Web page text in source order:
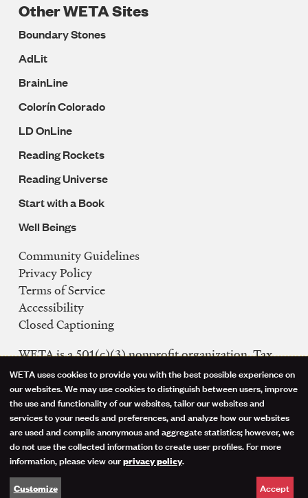
Other WETA Sites
Boundary Stones
AdLit
BrainLine
Colorín Colorado
LD OnLine
Reading Rockets
Reading Universe
Start with a Book
Well Beings
Legal
Navigation
Community Guidelines
Privacy Policy
Terms of Service
Accessibility
Closed Captioning
WETA is a 501(c)(3) nonprofit organization. Tax
ID: 53-0242992
FCC Public Files
WETA-TV
WETA-FM
WGMS-FM
Social
Use
of
personal
data
WETA uses cookies to provide you with the best possible experience on
our websites. We may use cookies to distinguish between users, improve
the use and functionality of our websites, tailor our websites and
services to your needs and preferences, and analyze how our websites
are used and compile anonymous and aggregate statistics; however, we
do not use the collected information to create user profiles. For more
information, please view ourprivacy policy.
Customize Accept